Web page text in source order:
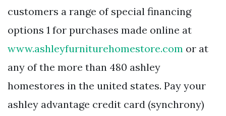
customers a range of special financing
options 1 for purchases made online at
www.ashleyfurniturehomestore.com or at
any of the more than 480 ashley
homestores in the united states. Pay your
ashley advantage credit card (synchrony)